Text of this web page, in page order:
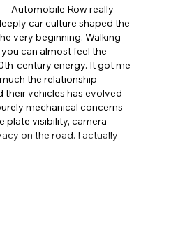
Automobile Row really
car culture shaped the
very beginning. Walking
can almost feel the
century energy. It got me
the relationship
their vehicles has evolved
mechanical concerns
plate visibility, camera
on the road. I actually